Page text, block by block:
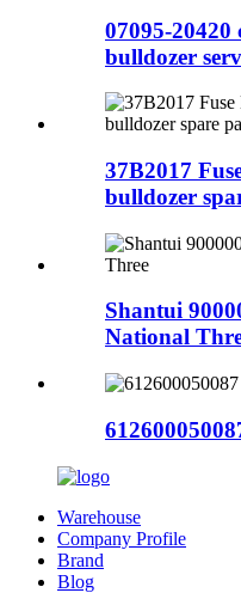
07095-20420
bulldozer
37B2017
bulldozer
Shantui
National
Warehouse
Company Profile
Brand
Blog